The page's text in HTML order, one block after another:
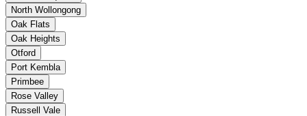
North Wollongong
Oak Flats
Oak Heights
Otford
Port Kembla
Primbee
Rose Valley
Russell Vale